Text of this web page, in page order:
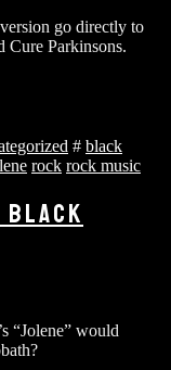
go directly to
Cure Parkinsons.
# black
rock rock music
BLACK
“Jolene” would